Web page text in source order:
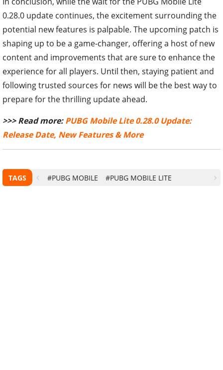
0.28.0 update continues, the excitement surrounding the
potential new features is palpable. The upcoming patch is
shaping up to be a game-changer, offering a host of new
content and improvements that are sure to enhance the
experience for all players. Until then, staying patient and
following trusted sources for news will be the best way to
prepare for the thrilling update ahead.
>>> Read more:PUBG Mobile Lite 0.28.0 Update:
Release Date, New Features & More
TAGS #PUBG MOBILE #PUBG MOBILE LITE